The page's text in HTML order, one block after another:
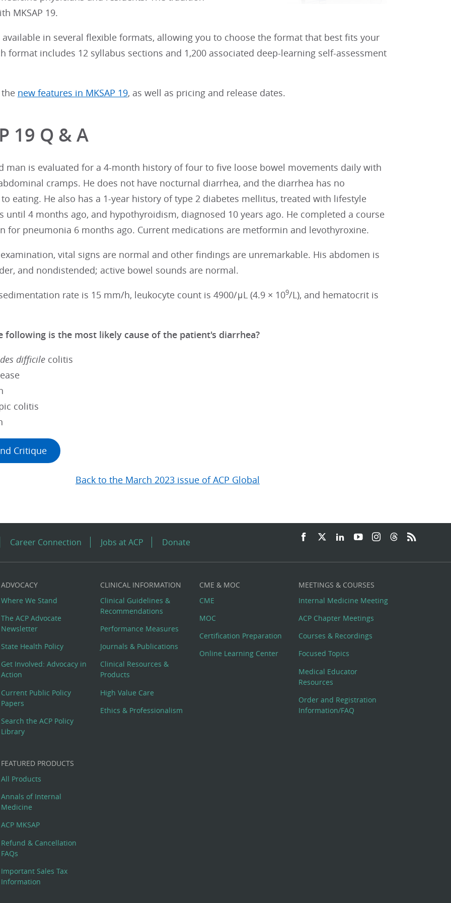
MKSAP 19.
available in several flexible formats, allowing you to choose the format that best fits your
format includes 12 syllabus sections and 1,200 associated deep-learning self-assessment
new features in MKSAP 19, as well as pricing and release dates.
19 Q & A
man is evaluated for a 4-month history of four to five loose bowel movements daily with
cramps. He does not have nocturnal diarrhea, and the diarrhea has no
eating. He also has a 1-year history of type 2 diabetes mellitus, treated with lifestyle
until 4 months ago, and hypothyroidism, diagnosed 10 years ago. He completed a course
for pneumonia 6 months ago. Current medications are metformin and levothyroxine.
vital signs are normal and other findings are unremarkable. His abdomen is
and nondistended; active bowel sounds are normal.
rate is 15 mm/h, leukocyte count is 4900/μL (4.9 × 109/L), and hematocrit is
following is the most likely cause of the patient's diarrhea?
difficilecolitis
colitis
Critique
Back to the March 2023 issue of ACP Global
Career Connection Jobs at ACP Donate
ADVOCACY
Where We Stand
The ACP Advocate
Newsletter
State Health Policy
Get Involved: Advocacy in
Action
Current Public Policy
Papers
Search the ACP Policy
Library
CLINICAL INFORMATION
Clinical Guidelines &
Recommendations
Performance Measures
Journals & Publications
Clinical Resources &
Products
High Value Care
Ethics & Professionalism
CME & MOC
CME
MOC
Certification Preparation
Online Learning Center
MEETINGS & COURSES
Internal Medicine Meeting
ACP Chapter Meetings
Courses & Recordings
Focused Topics
Medical Educator
Resources
Order and Registration
Information/FAQ
FEATURED PRODUCTS
All Products
Annals of Internal
Medicine
ACP MKSAP
Refund & Cancellation
FAQs
Important Sales Tax
Information